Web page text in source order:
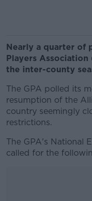
Nearly a quarter of
Players
the inter-county
The GPA polled its
resumption of the
country seemingly
restrictions.
The GPA's National
called for the